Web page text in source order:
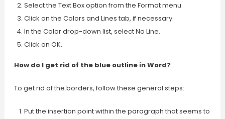
Select the Text Box option from the Format menu.
Click on the Colors and Lines tab, if necessary.
In the Color drop-down list, select No Line.
Click on OK.
How do I get rid of the blue outline in Word?
To get rid of the borders, follow these general steps:
Put the insertion point within the paragraph that seems to